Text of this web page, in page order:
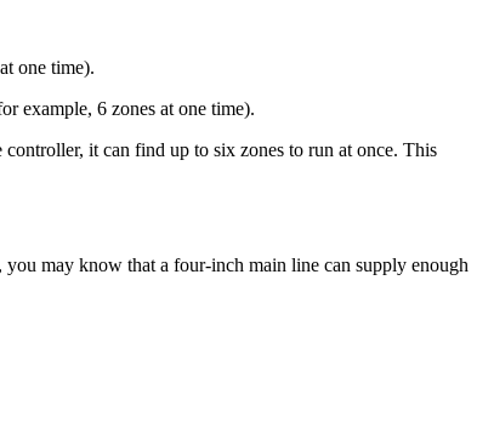
one time).
example, 6 zones at one time).
it can find up to six zones to run at once. This
may know that a four-inch main line can supply enough